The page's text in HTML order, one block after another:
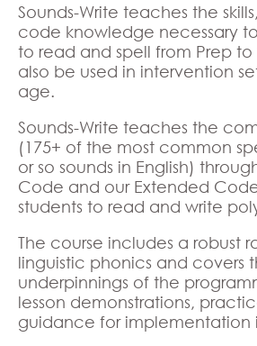
Sounds-Write teaches the
code knowledge necessary
to read and spell from Prep
also be used in intervention
age.
Sounds-Write teaches the
(175+ of the most common
or so sounds in English)
Code and our Extended
students to read and write
The course includes a robust
linguistic phonics and covers
underpinnings of the
lesson demonstrations,
guidance for implementation